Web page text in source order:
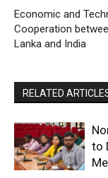
Economic and
Cooperation
Lanka and India
RELATED
to